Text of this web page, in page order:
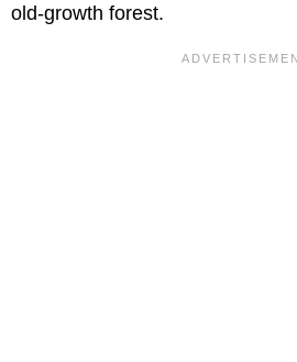
old-growth forest.